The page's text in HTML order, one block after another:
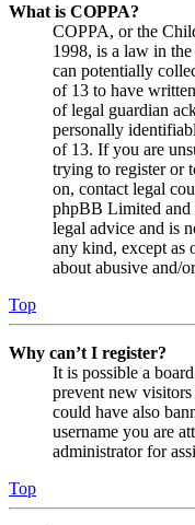
What is COPPA?
COPPA, or the
1998, is a law in
can potentially
of 13 to have
of legal guardian
personally
of 13. If you are
trying to register or
on, contact legal
phpBB Limited and
legal advice and is
any kind, except as
about abusive and/
Top
Why can’t I register?
It is possible a
prevent new
could have also
username you are
administrator for
Top